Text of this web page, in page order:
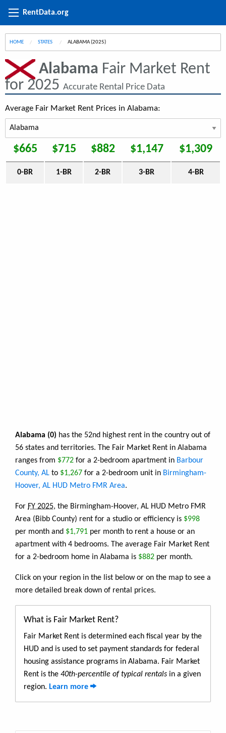
RentData.org
HOME STATES CURRENT:
ALABAMA (2025)
Alabama Fair Market Rent
for 2025 Accurate Rental Price Data
Average Fair Market Rent Prices in Alabama:
$665 $715 $882 $1,147 $1,309
0-BR 1-BR 2-BR 3-BR 4-BR
Alabama (0) has the 52nd highest rent in the country out of
56 states and territories. The Fair Market Rent in Alabama
ranges from $772 for a 2-bedroom apartment in Barbour
County, AL to $1,267 for a 2-bedroom unit in Birmingham-
Hoover, AL HUD Metro FMR Area.
For FY 2025, the Birmingham-Hoover, AL HUD Metro FMR
Area (Bibb County) rent for a studio or efficiency is $998
per month and $1,791 per month to rent a house or an
apartment with 4 bedrooms. The average Fair Market Rent
for a 2-bedroom home in Alabama is $882 per month.
Click on your region in the list below or on the map to see a
more detailed break down of rental prices.
What is Fair Market Rent?
Fair Market Rent is determined each fiscal year by the
HUD and is used to set payment standards for federal
housing assistance programs in Alabama. Fair Market
Rent is the 40th-percentile of typical rentals in a given
region. Learn more